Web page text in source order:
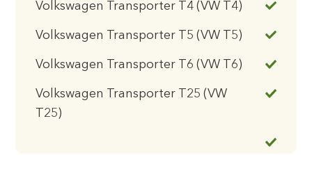
Volkswagen Transporter T4 (VW T4)
Volkswagen Transporter T5 (VW T5)
Volkswagen Transporter T6 (VW T6)
Volkswagen Transporter T25 (VW
T25)